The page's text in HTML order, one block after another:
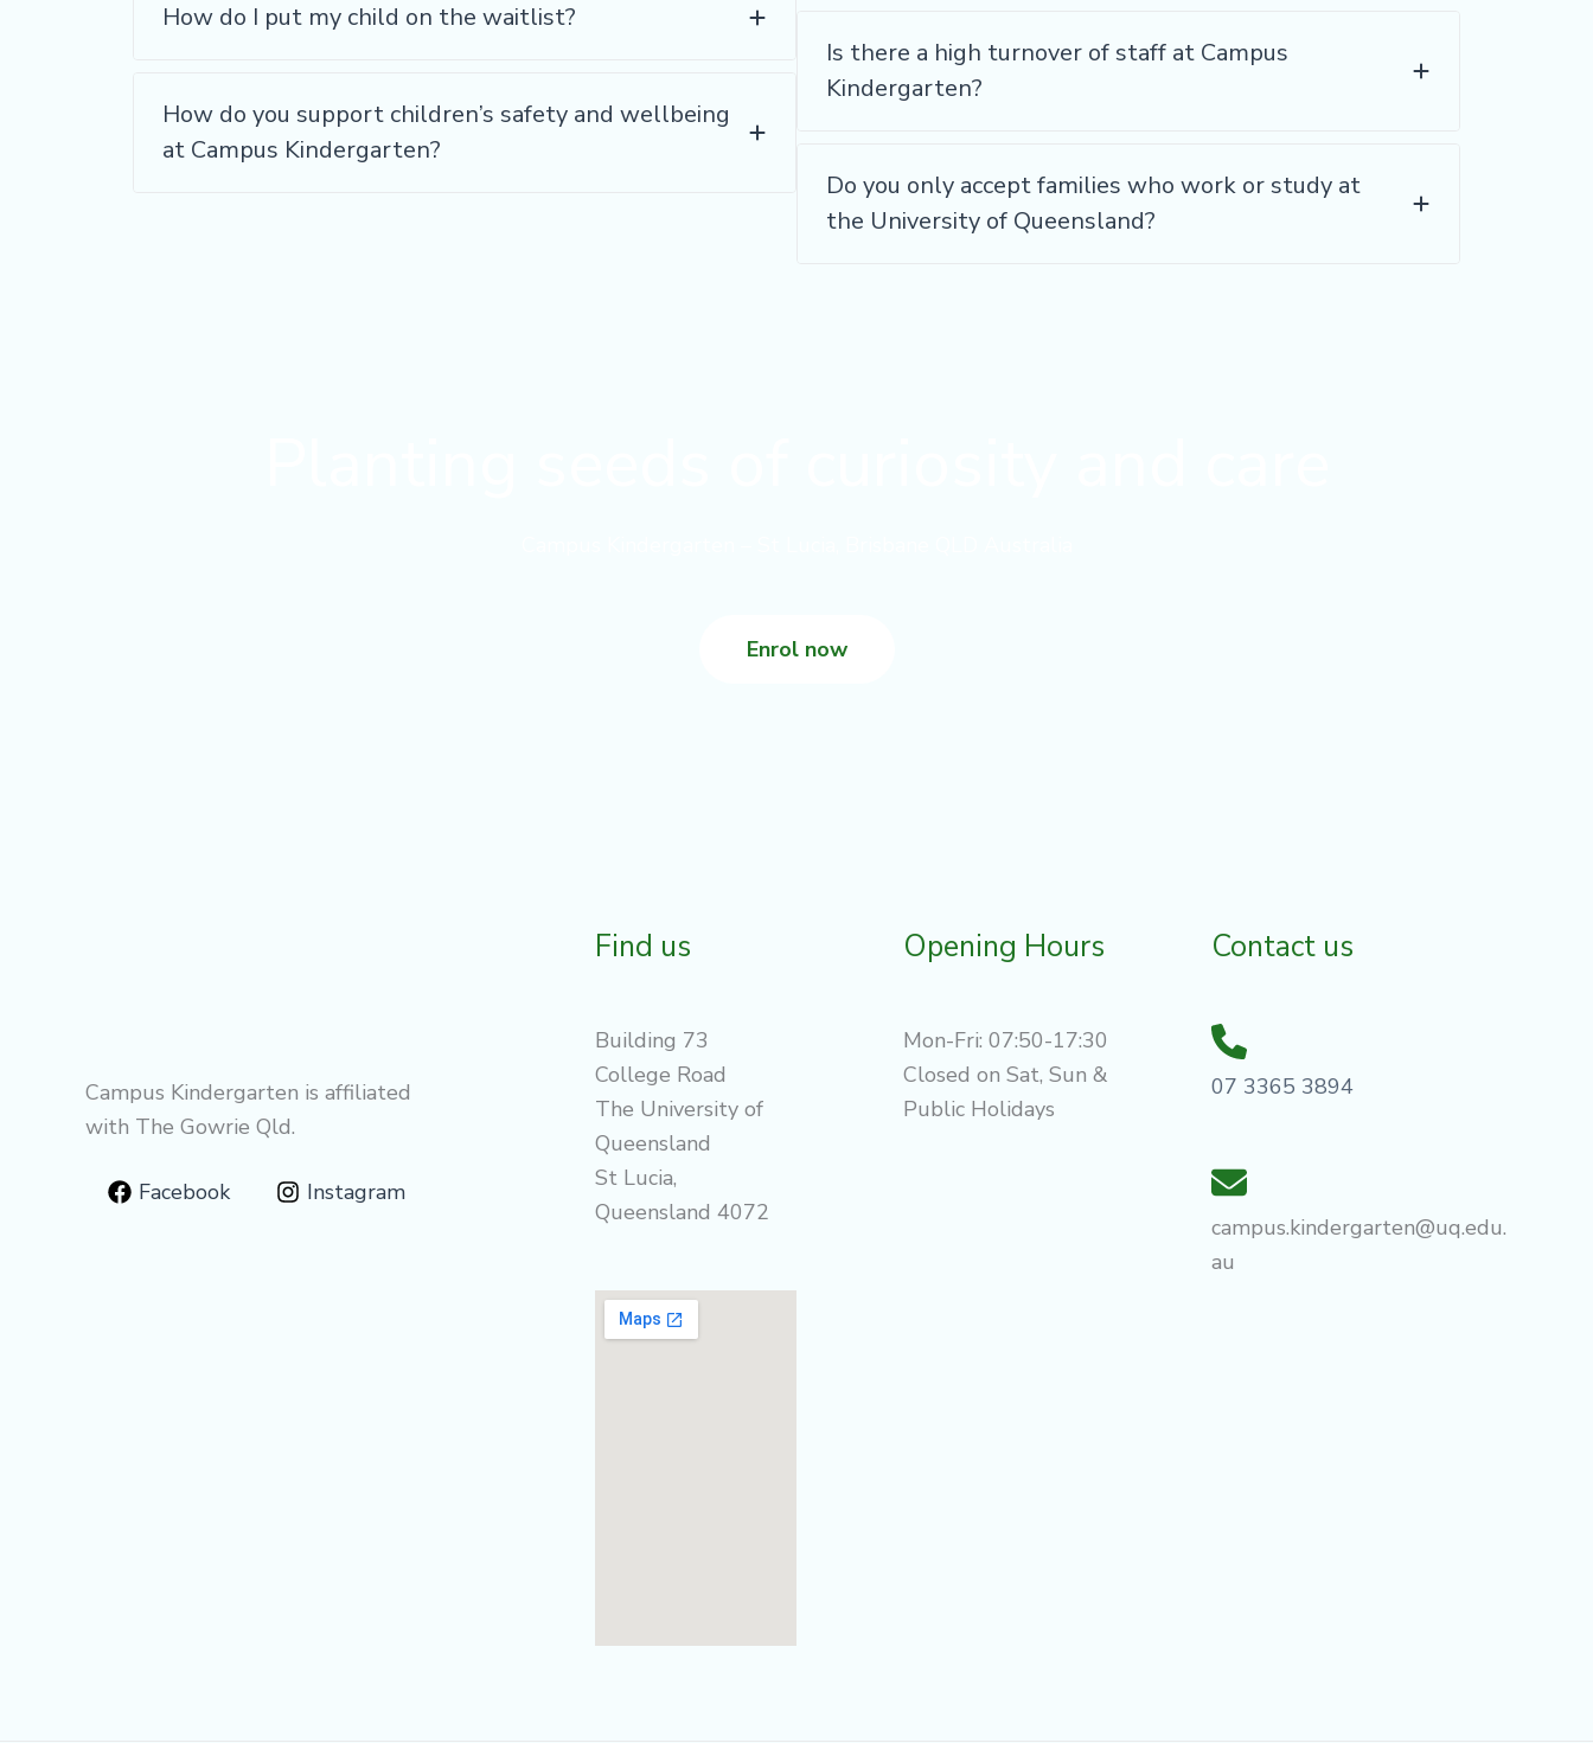
How do I put my child on the waitlist?
How do you support children’s safety and wellbeing
at Campus Kindergarten?
Is there a high turnover of staff at Campus
Kindergarten?
Do you only accept families who work or study at
the University of Queensland?
Enrol now
Campus Kindergarten is affiliated
with The Gowrie Qld.
Facebook Instagram
Find us
Building 73
College Road
The University of
Queensland
St Lucia,
Queensland 4072
Opening Hours
Mon-Fri: 07:50-17:30
Closed on Sat, Sun &
Public Holidays
Contact us
07 3365 3894
campus.kindergarten@uq.edu.
au